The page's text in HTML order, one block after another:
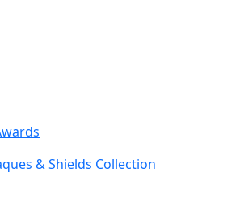
& Shields Collection